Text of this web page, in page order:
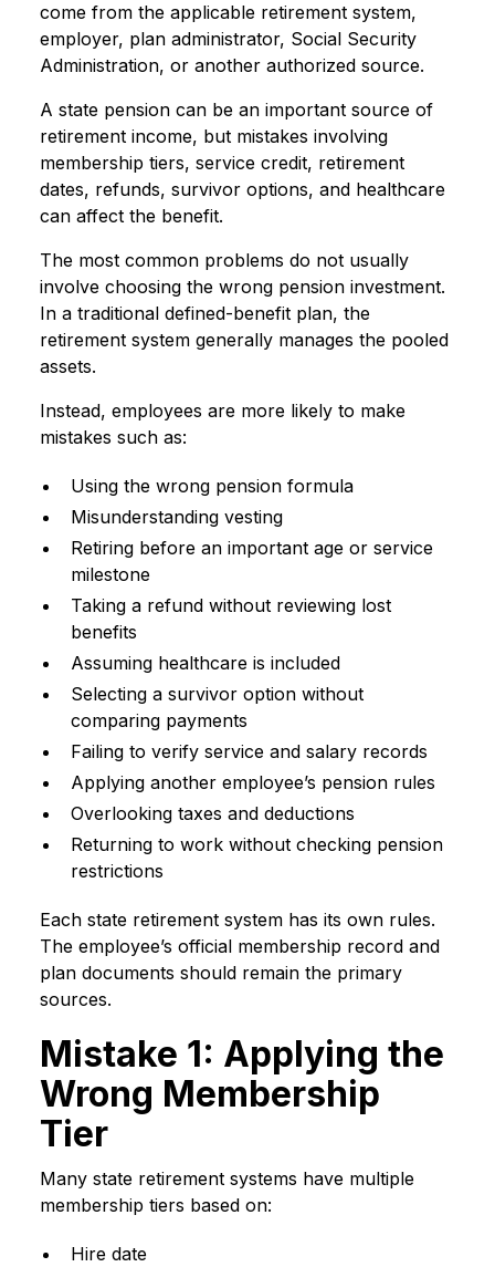
come from the applicable retirement system,
employer, plan administrator, Social Security
Administration, or another authorized source.
A state pension can be an important source of
retirement income, but mistakes involving
membership tiers, service credit, retirement
dates, refunds, survivor options, and healthcare
can affect the benefit.
The most common problems do not usually
involve choosing the wrong pension investment.
In a traditional defined-benefit plan, the
retirement system generally manages the pooled
assets.
Instead, employees are more likely to make
mistakes such as:
Using the wrong pension formula
Misunderstanding vesting
Retiring before an important age or service
milestone
Taking a refund without reviewing lost
benefits
Assuming healthcare is included
Selecting a survivor option without
comparing payments
Failing to verify service and salary records
Applying another employee’s pension rules
Overlooking taxes and deductions
Returning to work without checking pension
restrictions
Each state retirement system has its own rules.
The employee’s official membership record and
plan documents should remain the primary
sources.
Mistake 1: Applying the
Wrong Membership
Tier
Many state retirement systems have multiple
membership tiers based on:
Hire date